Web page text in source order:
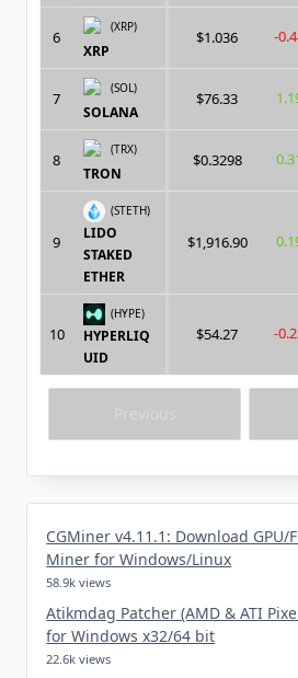
6
(XRP)
XRP
$1.036 -
7
(SOL)
SOLANA
$76.33
8
(TRX)
TRON
$0.3298
9
(STETH)
LIDO
STAKED
ETHER
$1,916.90
10
(HYPE)
HYPERLIQ
UID
$54.27 -
CGMiner v4.11.1: Download GPU/
Miner for Windows/Linux
58.9k views
Atikmdag Patcher (AMD & ATI
for Windows x32/64 bit
22.6k views